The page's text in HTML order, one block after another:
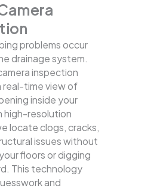
problems occur
drainage system.
inspection
real-time view of
inside your
high-resolution
locate clogs, cracks,
issues without
floors or digging
This technology
and